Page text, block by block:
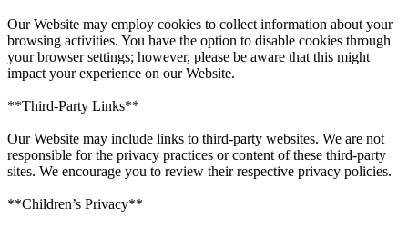
Our Website may employ cookies to collect information about your
browsing activities. You have the option to disable cookies through
your browser settings; however, please be aware that this might
impact your experience on our Website.
**Third-Party Links**
Our Website may include links to third-party websites. We are not
responsible for the privacy practices or content of these third-party
sites. We encourage you to review their respective privacy policies.
**Children’s Privacy**